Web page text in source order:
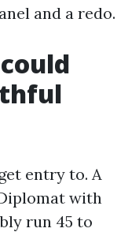
and a redo.
entry to. A
with
run 45 to